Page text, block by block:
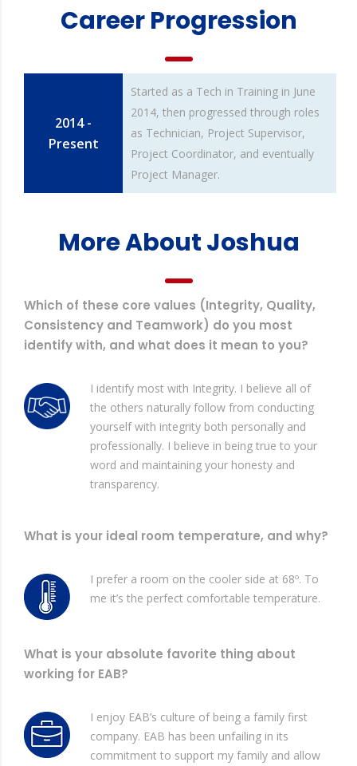
Career Progression
2014 -
Present
Started as a Tech in Training in June
2014, then progressed through roles
as Technician, Project Supervisor,
Project Coordinator, and eventually
Project Manager.
More About Joshua
Which of these core values (Integrity, Quality,
Consistency and Teamwork) do you most
identify with, and what does it mean to you?
I identify most with Integrity. I believe all of
the others naturally follow from conducting
yourself with integrity both personally and
professionally. I believe in being true to your
word and maintaining your honesty and
transparency.
What is your ideal room temperature, and why?
I prefer a room on the cooler side at 68º. To
me it’s the perfect comfortable temperature.
What is your absolute favorite thing about
working for EAB?
I enjoy EAB’s culture of being a family first
company. EAB has been unfailing in its
commitment to support my family and allow